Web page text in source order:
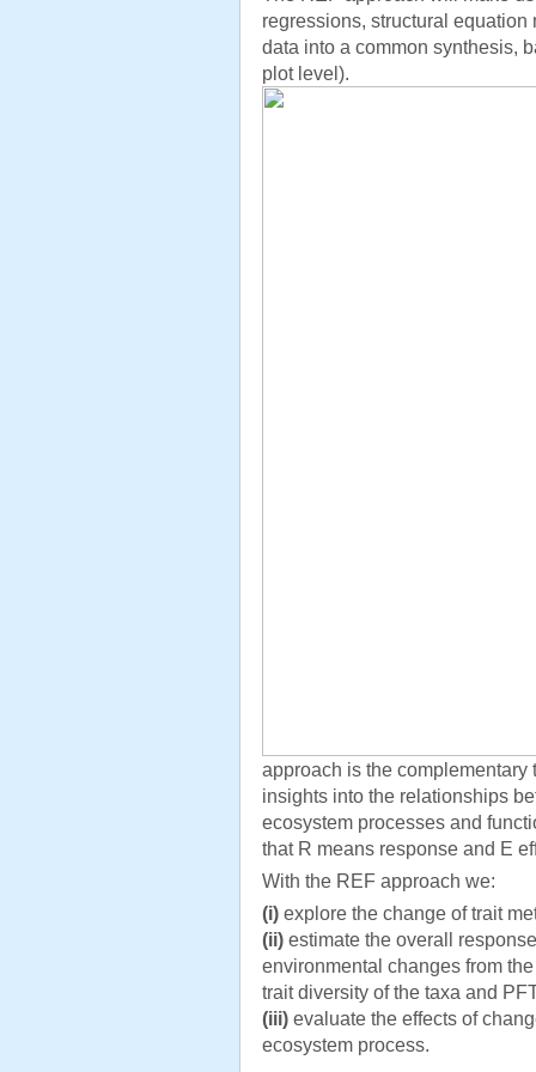
regressions, structural
data into a common synthesis,
plot level).
approach is the
insights into the relationships
ecosystem processes and
that R means response and E
With the REF approach we:
(i) explore the change of trait
(ii) estimate the overall
environmental changes from
trait diversity of the taxa and
(iii) evaluate the effects of
ecosystem process.